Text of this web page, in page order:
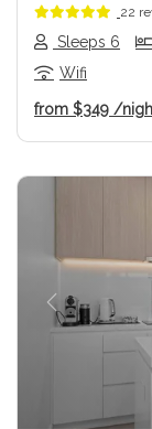
22
Sleeps 6
Wifi
from $349 /
Previous